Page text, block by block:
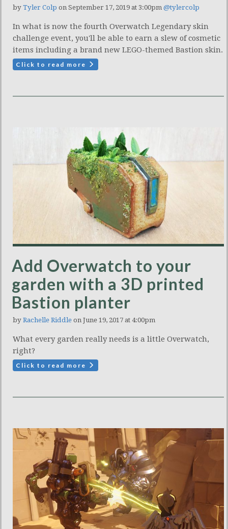
by Tyler Colp on September 17, 2019 at 3:00pm @tylercolp
In what is now the fourth Overwatch Legendary skin
challenge event, you'll be able to earn a slew of cosmetic
items including a brand new LEGO-themed Bastion skin.
Click to read more
Add Overwatch to your
garden with a 3D printed
Bastion planter
by Rachelle Riddle on June 19, 2017 at 4:00pm
What every garden really needs is a little Overwatch,
right?
Click to read more